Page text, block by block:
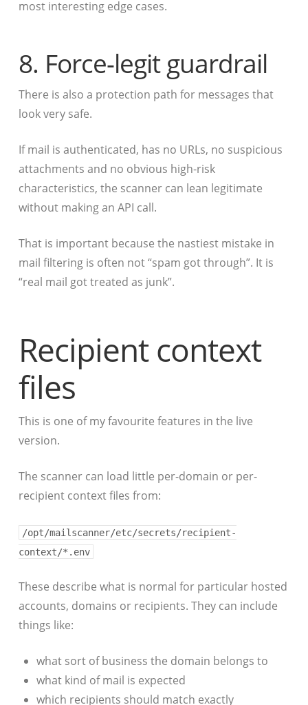
most interesting edge cases.
8. Force-legit guardrail
There is also a protection path for messages that
look very safe.
If mail is authenticated, has no URLs, no suspicious
attachments and no obvious high-risk
characteristics, the scanner can lean legitimate
without making an API call.
That is important because the nastiest mistake in
mail filtering is often not “spam got through”. It is
“real mail got treated as junk”.
Recipient context
files
This is one of my favourite features in the live
version.
The scanner can load little per-domain or per-
recipient context files from:
/opt/mailscanner/etc/secrets/recipient-
context/*.env
These describe what is normal for particular hosted
accounts, domains or recipients. They can include
things like:
what sort of business the domain belongs to
what kind of mail is expected
which recipients should match exactly